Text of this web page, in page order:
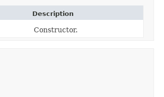
Description
Constructor.